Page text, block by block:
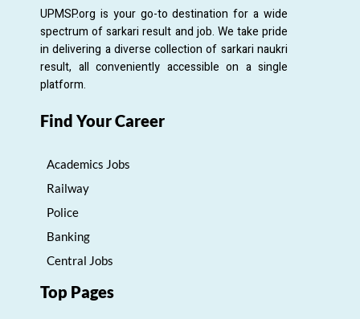
UPMSP.org is your go-to destination for a wide
spectrum of sarkari result and job. We take pride
in delivering a diverse collection of sarkari naukri
result, all conveniently accessible on a single
platform.
Find Your Career
Academics Jobs
Railway
Police
Banking
Central Jobs
Top Pages